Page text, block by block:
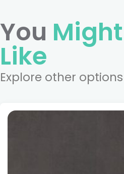
You
Like
Explore other